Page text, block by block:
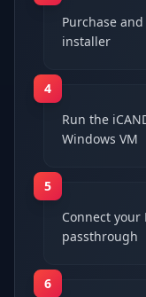
Purchase
installer
4
Run the
Windows VM
5
Connect your
passthrough
6